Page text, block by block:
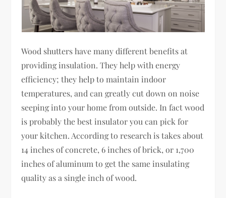
Wood shutters have many different benefits at
providing insulation. They help with energy
efficiency; they help to maintain indoor
temperatures, and can greatly cut down on noise
seeping into your home from outside. In fact wood
is probably the best insulator you can pick for
your kitchen. According to research is takes about
14 inches of concrete, 6 inches of brick, or 1,700
inches of aluminum to get the same insulating
quality as a single inch of wood.